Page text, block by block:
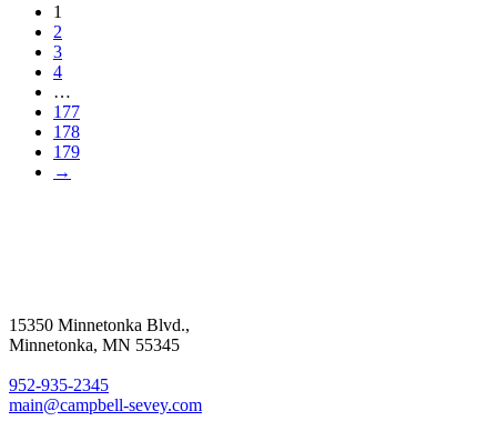
1
2
3
4
…
177
178
179
→
15350 Minnetonka Blvd.,
Minnetonka, MN 55345
952-935-2345
main@campbell-sevey.com